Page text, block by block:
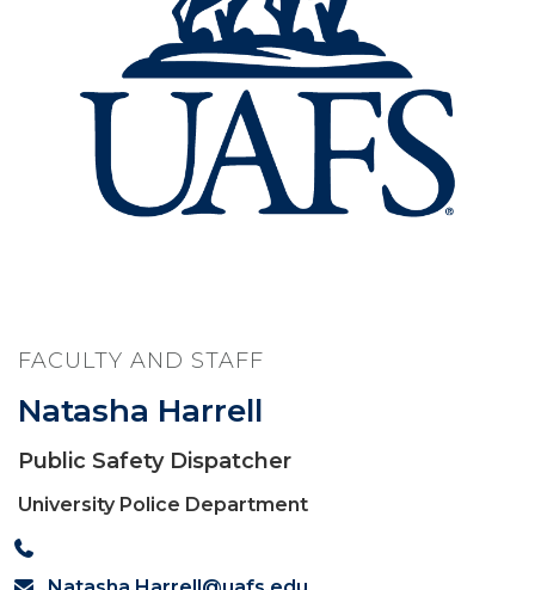
FACULTY AND STAFF
Natasha Harrell
Public Safety Dispatcher
University Police Department